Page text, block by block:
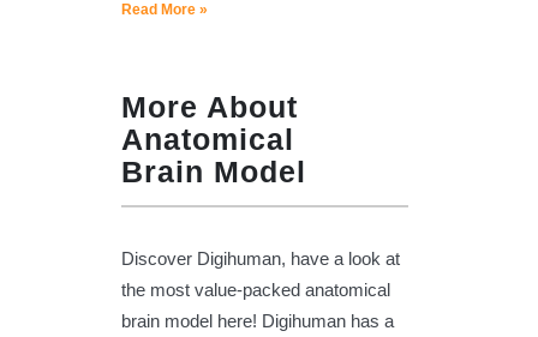
Read More »
More About
Anatomical
Brain Model
Discover Digihuman, have a look at
the most value-packed anatomical
brain model here! Digihuman has a